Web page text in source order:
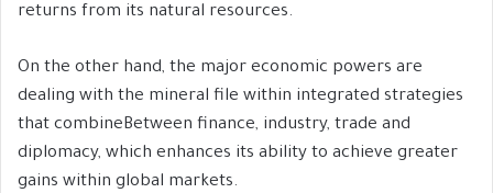
returns from its natural resources.
On the other hand, the major economic powers are
dealing with the mineral file within integrated strategies
that combineBetween finance, industry, trade and
diplomacy, which enhances its ability to achieve greater
gains within global markets.